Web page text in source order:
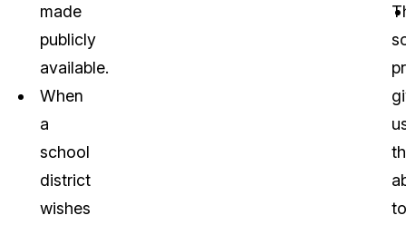
made
publicly
available.
When
a
school
district
wishes
to